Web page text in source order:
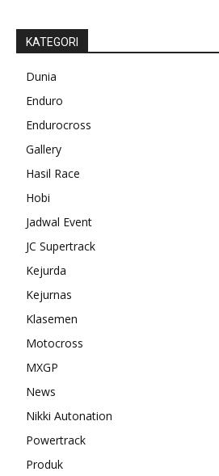
KATEGORI
Dunia
Enduro
Endurocross
Gallery
Hasil Race
Hobi
Jadwal Event
JC Supertrack
Kejurda
Kejurnas
Klasemen
Motocross
MXGP
News
Nikki Autonation
Powertrack
Produk